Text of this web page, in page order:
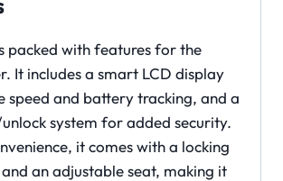
packed with features for the
It includes a smart LCD display
and battery tracking, and a
system for added security.
it comes with a locking
an adjustable seat, making it